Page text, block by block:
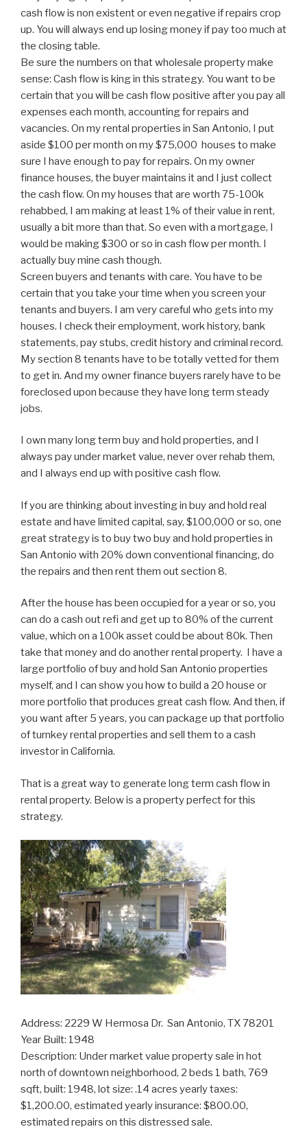
cash flow is non existent or even negative if repairs crop
up. You will always end up losing money if pay too much at
the closing table.
Be sure the numbers on that wholesale property make
sense: Cash flow is king in this strategy. You want to be
certain that you will be cash flow positive after you pay all
expenses each month, accounting for repairs and
vacancies. On my rental properties in San Antonio, I put
aside $100 per month on my $75,000 houses to make
sure I have enough to pay for repairs. On my owner
finance houses, the buyer maintains it and I just collect
the cash flow. On my houses that are worth 75-100k
rehabbed, I am making at least 1% of their value in rent,
usually a bit more than that. So even with a mortgage, I
would be making $300 or so in cash flow per month. I
actually buy mine cash though.
Screen buyers and tenants with care. You have to be
certain that you take your time when you screen your
tenants and buyers. I am very careful who gets into my
houses. I check their employment, work history, bank
statements, pay stubs, credit history and criminal record.
My section 8 tenants have to be totally vetted for them
to get in. And my owner finance buyers rarely have to be
foreclosed upon because they have long term steady
jobs.
I own many long term buy and hold properties, and I
always pay under market value, never over rehab them,
and I always end up with positive cash flow.
If you are thinking about investing in buy and hold real
estate and have limited capital, say, $100,000 or so, one
great strategy is to buy two buy and hold properties in
San Antonio with 20% down conventional financing, do
the repairs and then rent them out section 8.
After the house has been occupied for a year or so, you
can do a cash out refi and get up to 80% of the current
value, which on a 100k asset could be about 80k. Then
take that money and do another rental property. I have a
large portfolio of buy and hold San Antonio properties
myself, and I can show you how to build a 20 house or
more portfolio that produces great cash flow. And then, if
you want after 5 years, you can package up that portfolio
of turnkey rental properties and sell them to a cash
investor in California.
That is a great way to generate long term cash flow in
rental property. Below is a property perfect for this
strategy.
Address: 2229 W Hermosa Dr. San Antonio, TX 78201
Year Built: 1948
Description: Under market value property sale in hot
north of downtown neighborhood, 2 beds 1 bath, 769
sqft, built: 1948, lot size: .14 acres yearly taxes:
$1,200.00, estimated yearly insurance: $800.00,
estimated repairs on this distressed sale.